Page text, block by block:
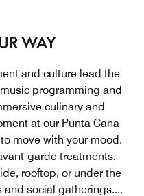
WAY
and culture lead the
programming and
culinary and
at our Punta Cana
move with your mood.
garde treatments,
rooftop, or under the
and social gatherings....